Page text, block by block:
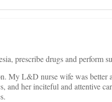
prescribe drugs and perform
My L&D nurse wife was better
and her inciteful and attentive